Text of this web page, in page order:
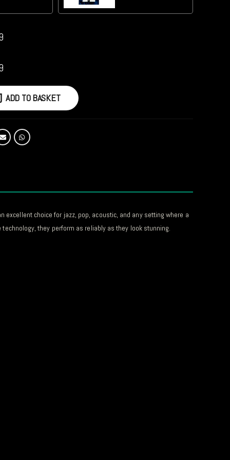
ADD TO BASKET
excellent choice for jazz, pop, acoustic, and any setting where a
they perform as reliably as they look stunning.